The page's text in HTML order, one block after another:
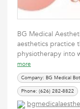
BG Medical
aesthetics practice
physiotherapy into
more
Phone: (626) 282-8822